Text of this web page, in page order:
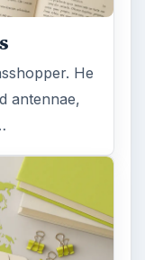
He
antennae,